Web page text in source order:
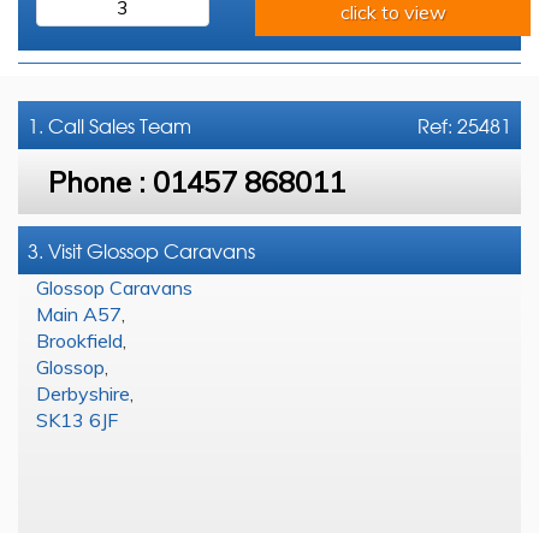
3
click to view
Ref: 25481
1. CallSales Team
Phone : 01457 868011
3. Visit Glossop Caravans
Glossop Caravans
Main A57
Brookfield
Glossop
Derbyshire
SK13 6JF